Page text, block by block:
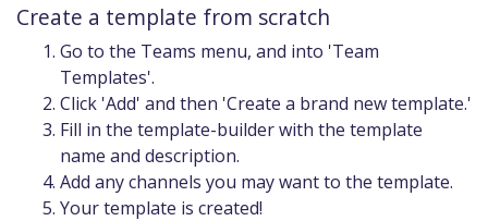
Create a template from scratch
Go to the Teams menu, and into 'Team
Templates'.
Click 'Add' and then 'Create a brand new template.'
Fill in the template-builder with the template
name and description.
Add any channels you may want to the template.
Your template is created!